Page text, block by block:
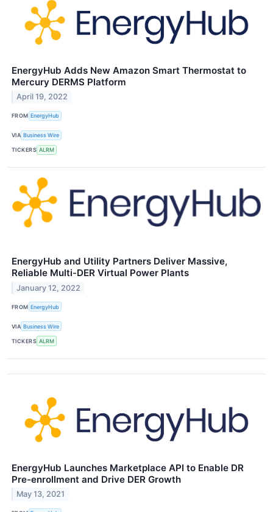
EnergyHub Adds New Amazon Smart Thermostat to
Mercury DERMS Platform
April 19, 2022
FROM EnergyHub
VIA Business Wire
TICKERS ALRM
EnergyHub and Utility Partners Deliver Massive,
Reliable Multi-DER Virtual Power Plants
January 12, 2022
FROM EnergyHub
VIA Business Wire
TICKERS ALRM
EnergyHub Launches Marketplace API to Enable DR
Pre-enrollment and Drive DER Growth
May 13, 2021